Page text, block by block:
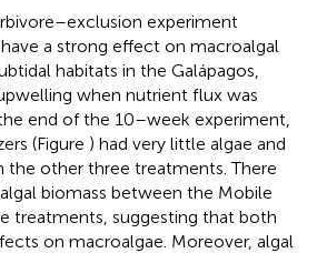
experiment
a strong effect on macroalgal
habitats in the Galápagos,
when nutrient flux was
end of the 10–week experiment,
(Figure ) had very little algae and
the other three treatments. There
biomass between the Mobile
treatments, suggesting that both
on macroalgae. Moreover, algal